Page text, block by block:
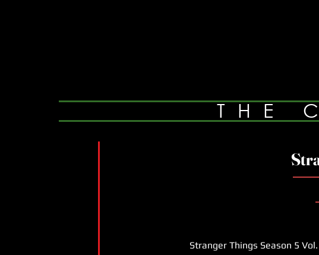
THE
Stranger Things Season 5